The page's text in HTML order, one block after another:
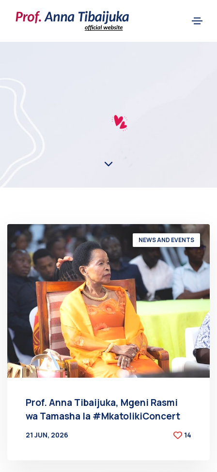
NEWS AND EVENTS
Prof. Anna Tibaijuka, Mgeni Rasmi
wa Tamasha la #MkatolikiConcert
21 JUN, 2026
14